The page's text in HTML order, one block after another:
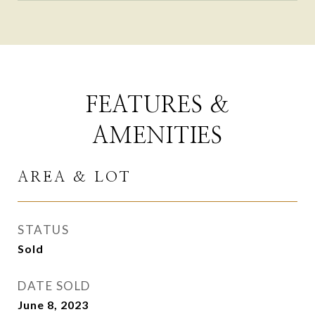
FEATURES &
AMENITIES
AREA & LOT
STATUS
Sold
DATE SOLD
June 8, 2023